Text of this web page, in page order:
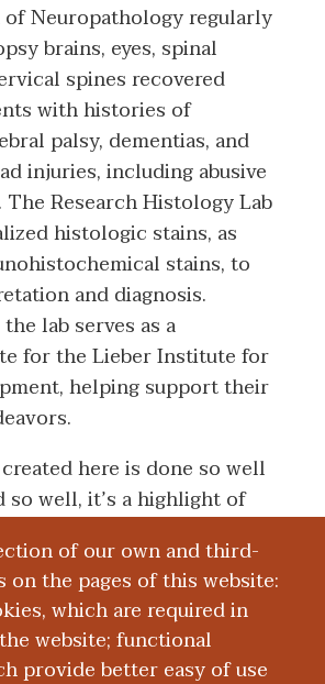
of our own and third-
on the pages of this website:
which are required in
website; functional
provide better easy of use
Neuropathology regularly
brains, eyes, spinal
spines recovered
with histories of
palsy, dementias, and
injuries, including abusive
The Research Histology Lab
histologic stains, as
stains, to
and diagnosis.
lab serves as a
for the Lieber Institute for
helping support their
here is done so well
so well, it’s a highlight of
we do,” Abigail Grande,
of research and autopsy
said of the Research
“It's such a vital part of a